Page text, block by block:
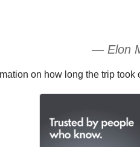
— Elon
on how long the trip